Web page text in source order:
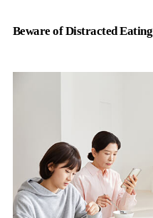
Beware of Distracted Eating